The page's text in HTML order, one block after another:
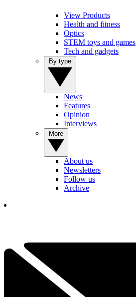
View Products
Health and fitness
Optics
STEM toys and games
Tech and gadgets
News
Features
Opinion
Interviews
About us
Newsletters
Follow us
Archive